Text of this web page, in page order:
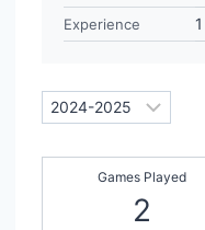
Experience 1
Games Played
2